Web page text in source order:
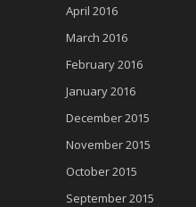
April 2016
March 2016
February 2016
January 2016
December 2015
November 2015
October 2015
September 2015